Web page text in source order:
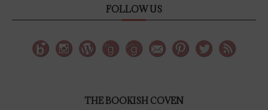
FOLLOW US
THE BOOKISH COVEN